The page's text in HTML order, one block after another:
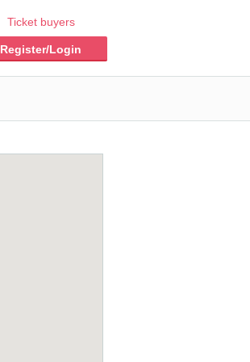
Ticket buyers
Register/Login